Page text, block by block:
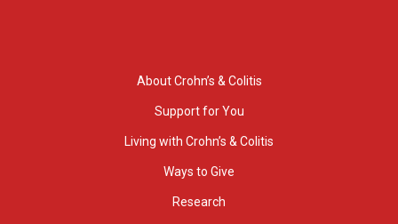
About Crohn’s & Colitis
Support for You
Living with Crohn’s & Colitis
Ways to Give
Research